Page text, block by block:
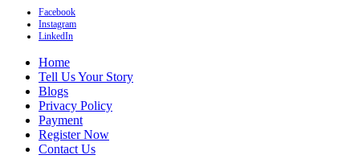
Facebook
Instagram
LinkedIn
Home
Tell Us Your Story
Blogs
Privacy Policy
Payment
Register Now
Contact Us